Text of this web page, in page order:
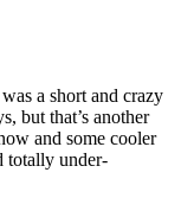
a short and crazy
but that’s another
and some cooler
totally under-